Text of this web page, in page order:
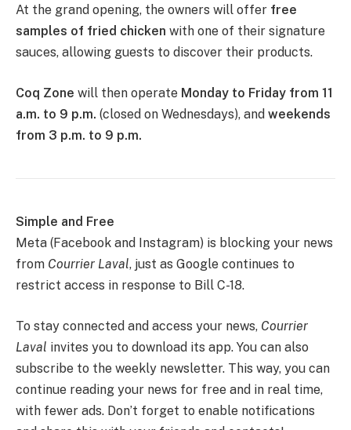
At the grand opening, the owners will offer free
samples of fried chicken with one of their signature
sauces, allowing guests to discover their products.
Coq Zone will then operate Monday to Friday from 11
a.m. to 9 p.m. (closed on Wednesdays), and weekends
from 3 p.m. to 9 p.m.
Simple and Free
Meta (Facebook and Instagram) is blocking your news
from Courrier Laval, just as Google continues to
restrict access in response to Bill C-18.
To stay connected and access your news, Courrier
Laval invites you to download its app. You can also
subscribe to the weekly newsletter. This way, you can
continue reading your news for free and in real time,
with fewer ads. Don’t forget to enable notifications